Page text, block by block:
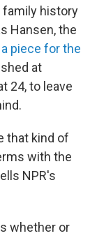
family history
Hansen, the
a piece for the
at
24, to leave
that kind of
with the
NPR's
whether or